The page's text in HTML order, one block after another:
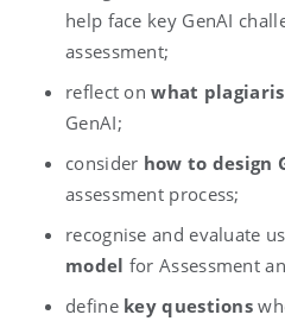
help face key GenAI
assessment;
reflect onwhat
GenAI;
consider how to design
assessment process;
recognise and evaluate
model for Assessment
define key questions